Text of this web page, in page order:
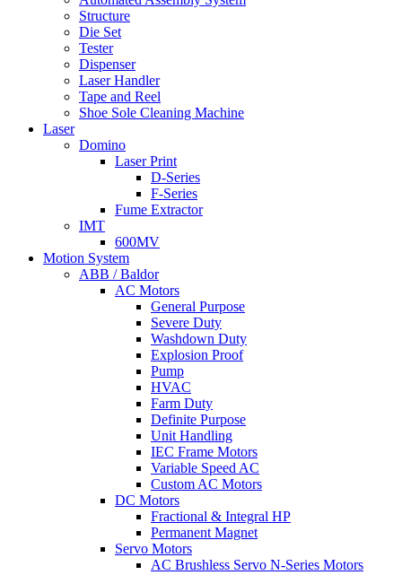
Structure
Die Set
Tester
Dispenser
Laser Handler
Tape and Reel
Shoe Sole Cleaning Machine
Laser
Domino
Laser Print
D-Series
F-Series
Fume Extractor
IMT
600MV
Motion System
ABB / Baldor
AC Motors
General Purpose
Severe Duty
Washdown Duty
Explosion Proof
Pump
HVAC
Farm Duty
Definite Purpose
Unit Handling
IEC Frame Motors
Variable Speed AC
Custom AC Motors
DC Motors
Fractional & Integral HP
Permanent Magnet
Servo Motors
AC Brushless Servo N-Series Motors